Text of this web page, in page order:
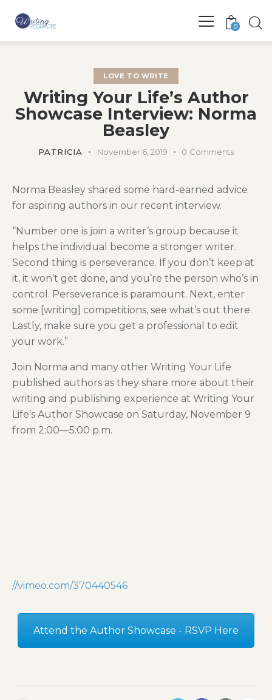
0
LOVE TO WRITE
Writing Your Life’s Author
Showcase Interview: Norma
Beasley
PATRICIA November 6, 2019 0 Comments
Norma Beasley shared some hard-earned advice
for aspiring authors in our recent interview.
“Number one is join a writer’s group because it
helps the individual become a stronger writer.
Second thing is perseverance. If you don’t keep at
it, it won’t get done, and you’re the person who’s in
control. Perseverance is paramount. Next, enter
some [writing] competitions, see what’s out there.
Lastly, make sure you get a professional to edit
your work.”
Join Norma and many other Writing Your Life
published authors as they share more about their
writing and publishing experience at Writing Your
Life’s Author Showcase on Saturday, November 9
from 2:00—5:00 p.m.
//vimeo.com/370440546
Attend the Author Showcase - RSVP Here